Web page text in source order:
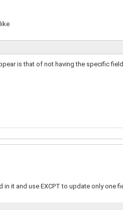
is that of not having the specific
it and use EXCPT to update only one